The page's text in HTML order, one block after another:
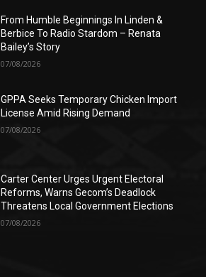
From Humble Beginnings In Linden &
Berbice To Radio Stardom – Renata
Bailey’s Story
07/08/2026
GPPA Seeks Temporary Chicken Import
License Amid Rising Demand
07/08/2026
Carter Center Urges Urgent Electoral
Reforms, Warns Gecom’s Deadlock
Threatens Local Government Elections
07/08/2026